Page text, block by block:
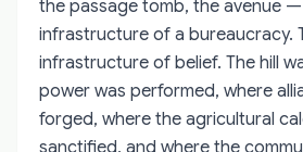
the passage tomb, the avenue
infrastructure of a bureaucracy.
infrastructure of belief. The hill
power was performed, where
forged, where the agricultural
sanctified, and where the